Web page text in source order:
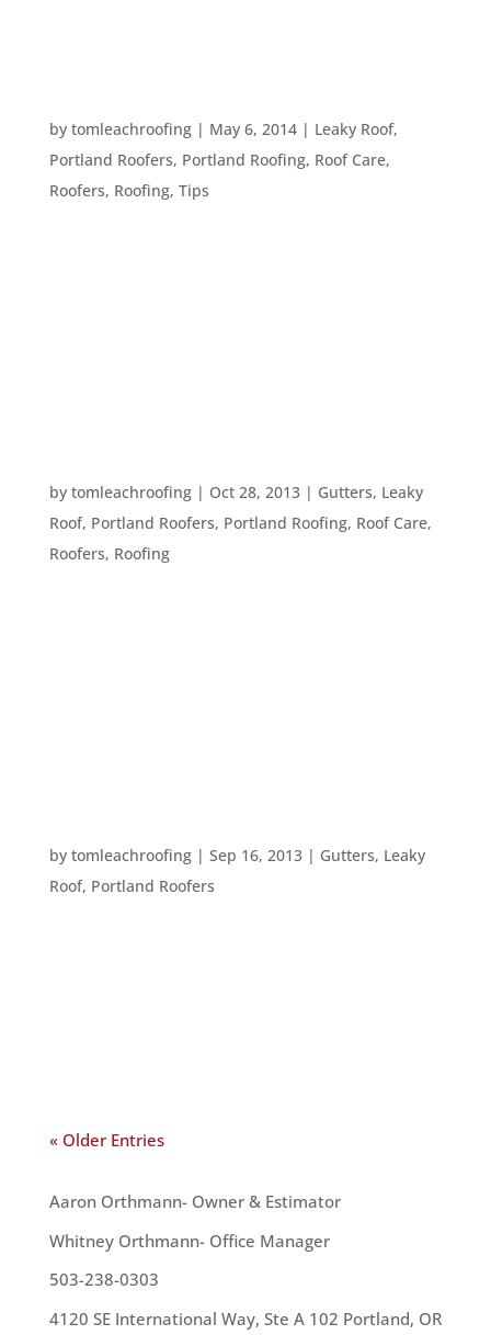
by tomleachroofing| May 6, 2014| Leaky Roof,
Portland Roofers, Portland Roofing, Roof Care,
Roofers, Roofing, Tips
by tomleachroofing| Oct 28, 2013| Gutters, Leaky
Roof, Portland Roofers, Portland Roofing, Roof Care,
Roofers, Roofing
by tomleachroofing| Sep 16, 2013| Gutters, Leaky
Roof, Portland Roofers
« Older Entries
Aaron Orthmann- Owner & Estimator
Whitney Orthmann- Office Manager
503-238-0303
4120 SE International Way, Ste A 102 Portland, OR